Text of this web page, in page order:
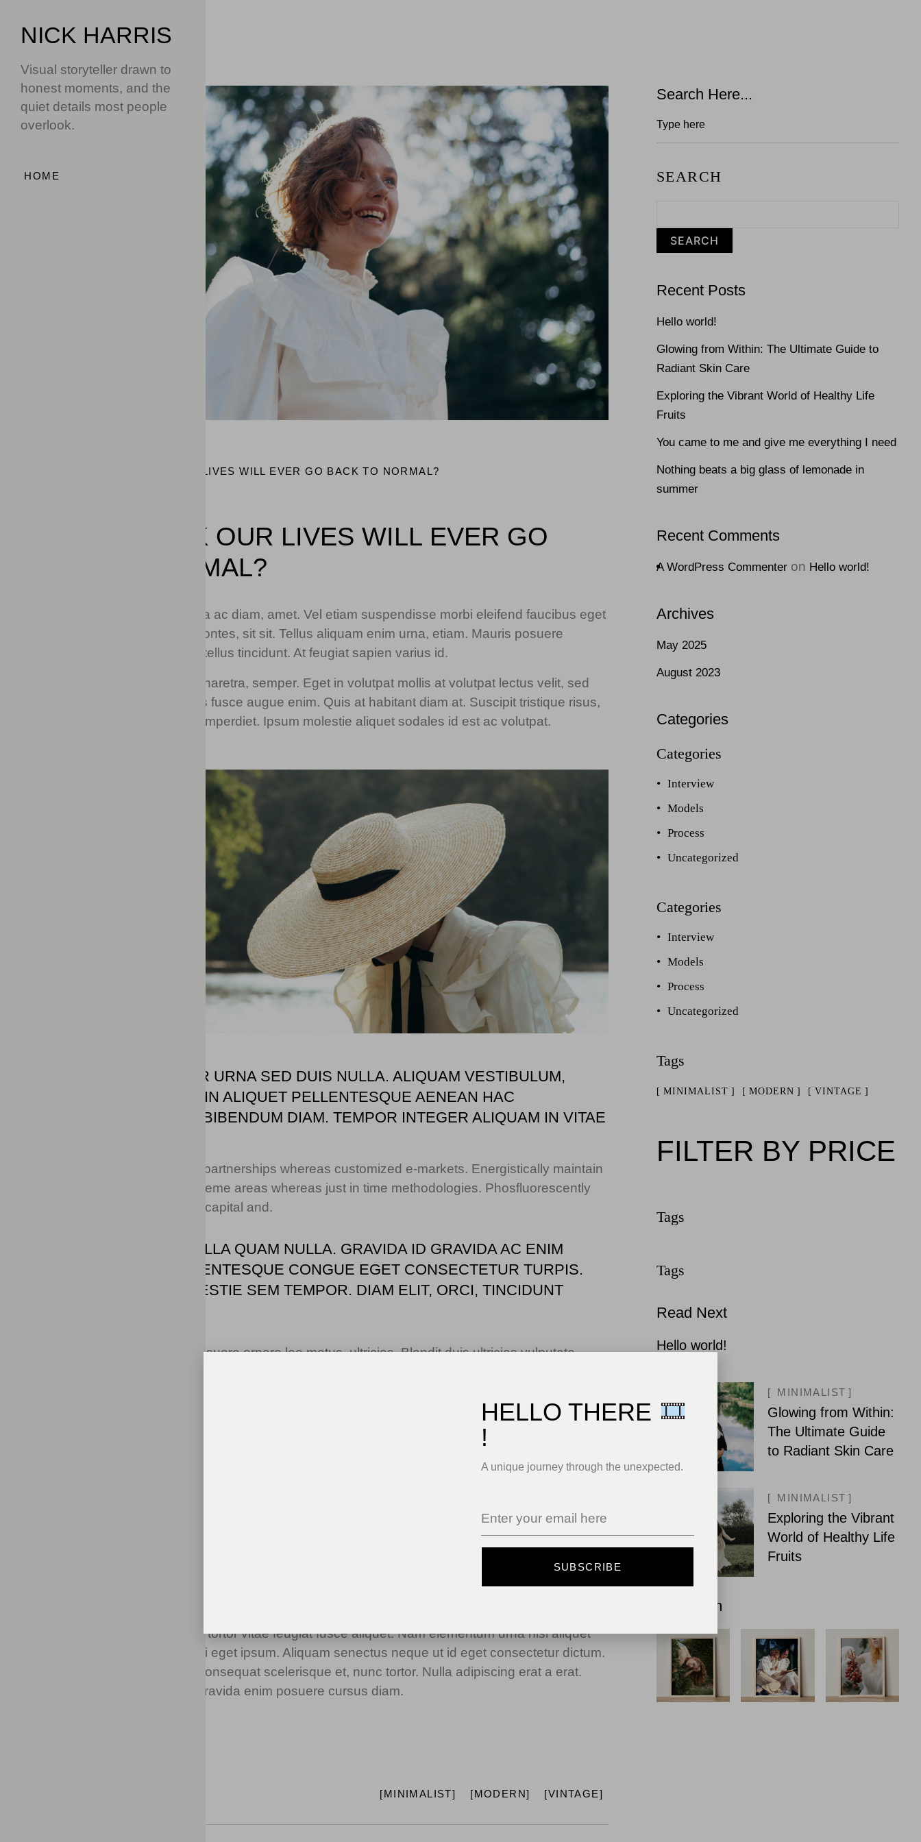
DO YOU THINK OUR LIVES WILL EVER GO BACK TO NORMAL?
DO YOU THINK OUR LIVES WILL EVER GO
BACK TO NORMAL?
Mi tincidunt elit, id quisque ligula ac diam, amet. Vel etiam suspendisse morbi eleifend faucibus eget
vestibulum felis. Dictum quis montes, sit sit. Tellus aliquam enim urna, etiam. Mauris posuere
vulputate arcu amet, vitae nisi, tellus tincidunt. At feugiat sapien varius id.
Eget quis mi enim, leo lacinia pharetra, semper. Eget in volutpat mollis at volutpat lectus velit, sed
auctor. Porttitor fames arcu quis fusce augue enim. Quis at habitant diam at. Suscipit tristique risus,
at donec. In turpis vel et quam imperdiet. Ipsum molestie aliquet sodales id est ac volutpat.
DOLOR ENIM EU TORTOR URNA SED DUIS NULLA. ALIQUAM VESTIBULUM,
NULLA ODIO NISL VITAE. IN ALIQUET PELLENTESQUE AENEAN HAC
VESTIBULUM TURPIS MI BIBENDUM DIAM. TEMPOR INTEGER ALIQUAM IN VITAE
Collaboratively deploy intuitive partnerships whereas customized e-markets. Energistically maintain
performance based strategic theme areas whereas just in time methodologies. Phosfluorescently
drive functionalized intellectual capital and.
"IPSUM SIT MATTIS NULLA QUAM NULLA. GRAVIDA ID GRAVIDA AC ENIM
MAURIS ID. NON PELLENTESQUE CONGUE EGET CONSECTETUR TURPIS.
SAPIEN, DICTUM MOLESTIE SEM TEMPOR. DIAM ELIT, ORCI, TINCIDUNT
Tristique odio senectus nam posuere ornare leo metus, ultricies. Blandit duis ultricies vulputate
Duis est sit sed leo nisl, blandit elit sagittis. Quisque tristique consequat quam sed. Nisl at
Nunc sed faucibus bibendum feugiat sed interdum. Ipsum egestas condimentum mi massa. In
tincidunt pharetra consectetur sed duis facilisis metus. Etiam egestas in nec sed et. Quis lobortis at
Odio felis sagittis, morbi feugiat tortor vitae feugiat fusce aliquet. Nam elementum urna nisi aliquet
erat dolor enim. Ornare id morbi eget ipsum. Aliquam senectus neque ut id eget consectetur dictum.
Donec posuere pharetra odio consequat scelerisque et, nunc tortor. Nulla adipiscing erat a erat.
Condimentum lorem posuere gravida enim posuere cursus diam.
MINIMALIST MODERN VINTAGE
Search Here...
SEARCH
SEARCH
Recent Posts
Hello world!
Glowing from Within: The Ultimate Guide to
Radiant Skin Care
Exploring the Vibrant World of Healthy Life
Fruits
You came to me and give me everything I need
Nothing beats a big glass of lemonade in
summer
Recent Comments
A WordPress Commenter on Hello world!
Archives
May 2025
August 2023
Categories
Interview
Models
Process
Uncategorized
Interview
Models
Process
Uncategorized
MINIMALIST MODERN VINTAGE
FILTER BY PRICE
Read Next
Hello world!
MINIMALIST
Glowing from Within:
The Ultimate Guide
to Radiant Skin Care
MINIMALIST
Exploring the Vibrant
World of Healthy Life
Fruits
Instagram
NICK HARRIS
Visual storyteller drawn to
honest moments, and the
quiet details most people
overlook.
HOME
HELLO THERE
!
A unique journey through the unexpected.
SUBSCRIBE